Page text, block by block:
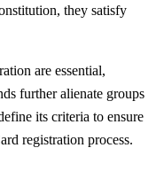
they satisfy
are essential,
further alienate groups
its criteria to ensure
registration process.